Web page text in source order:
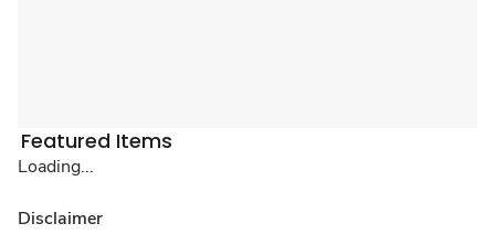
Featured Items
Loading...
Disclaimer